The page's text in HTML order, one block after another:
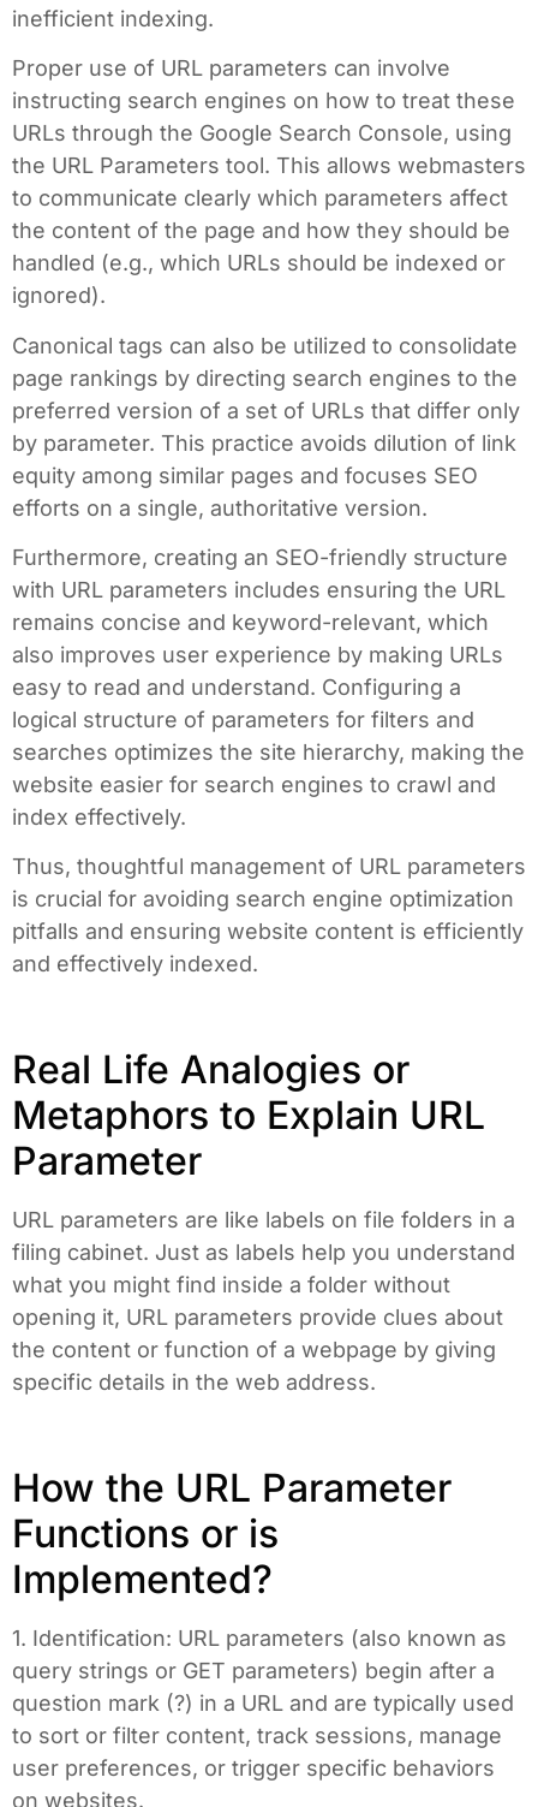
inefficient indexing.
Proper use of URL parameters can involve
instructing search engines on how to treat these
URLs through the Google Search Console, using
the URL Parameters tool. This allows webmasters
to communicate clearly which parameters affect
the content of the page and how they should be
handled (e.g., which URLs should be indexed or
ignored).
Canonical tags can also be utilized to consolidate
page rankings by directing search engines to the
preferred version of a set of URLs that differ only
by parameter. This practice avoids dilution of link
equity among similar pages and focuses SEO
efforts on a single, authoritative version.
Furthermore, creating an SEO-friendly structure
with URL parameters includes ensuring the URL
remains concise and keyword-relevant, which
also improves user experience by making URLs
easy to read and understand. Configuring a
logical structure of parameters for filters and
searches optimizes the site hierarchy, making the
website easier for search engines to crawl and
index effectively.
Thus, thoughtful management of URL parameters
is crucial for avoiding search engine optimization
pitfalls and ensuring website content is efficiently
and effectively indexed.
Real Life Analogies or
Metaphors to Explain URL
Parameter
URL parameters are like labels on file folders in a
filing cabinet. Just as labels help you understand
what you might find inside a folder without
opening it, URL parameters provide clues about
the content or function of a webpage by giving
specific details in the web address.
How the URL Parameter
Functions or is
Implemented?
1. Identification: URL parameters (also known as
query strings or GET parameters) begin after a
question mark (?) in a URL and are typically used
to sort or filter content, track sessions, manage
user preferences, or trigger specific behaviors
on websites.